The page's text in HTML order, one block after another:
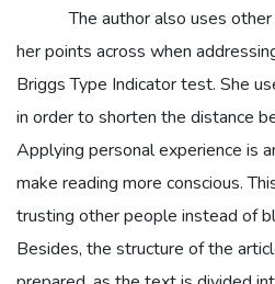
The author also uses other
her points across when
Briggs Type Indicator test. She
in order to shorten the distance
Applying personal experience is
make reading more conscious.
trusting other people instead of
Besides, the structure of the